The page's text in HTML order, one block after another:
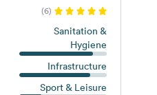
(6)
Sanitation &
Hygiene
Infrastructure
Sport & Leisure